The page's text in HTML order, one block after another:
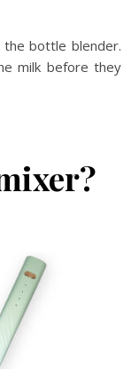
the bottle blender.
milk before they